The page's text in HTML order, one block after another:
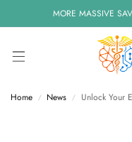
MORE MASSIVE
Home / News / Unlock Your